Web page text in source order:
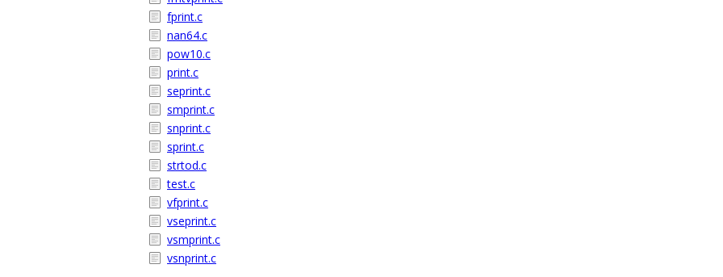
fprint.c
nan64.c
pow10.c
print.c
seprint.c
smprint.c
snprint.c
sprint.c
strtod.c
test.c
vfprint.c
vseprint.c
vsmprint.c
vsnprint.c